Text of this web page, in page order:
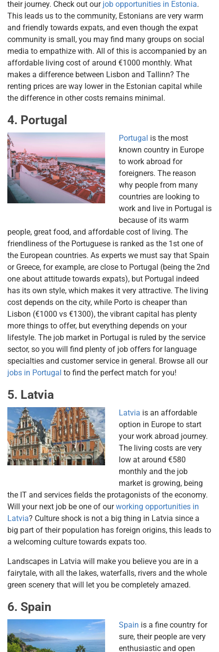
their journey. Check out our job opportunities in Estonia.
This leads us to the community, Estonians are very warm
and friendly towards expats, and even though the expat
community is small, you may find many groups on social
media to empathize with. All of this is accompanied by an
affordable living cost of around €1000 monthly. What
makes a difference between Lisbon and Tallinn? The
renting prices are way lower in the Estonian capital while
the difference in other costs remains minimal.
4. Portugal
Portugal is the most
known country in Europe
to work abroad for
foreigners. The reason
why people from many
countries are looking to
work and live in Portugal is
because of its warm
people, great food, and affordable cost of living. The
friendliness of the Portuguese is ranked as the 1st one of
the European countries. As experts we must say that Spain
or Greece, for example, are close to Portugal (being the 2nd
one about attitude towards expats), but Portugal indeed
has its own style, which makes it very attractive. The living
cost depends on the city, while Porto is cheaper than
Lisbon (€1000 vs €1300), the vibrant capital has plenty
more things to offer, but everything depends on your
lifestyle. The job market in Portugal is ruled by the service
sector, so you will find plenty of job offers for language
specialties and customer service in general. Browse all our
jobs in Portugal to find the perfect match for you!
5. Latvia
Latvia is an affordable
option in Europe to start
your work abroad journey.
The living costs are very
low at around €580
monthly and the job
market is growing, being
the IT and services fields the protagonists of the economy.
Will your next job be one of ourworking opportunities in
Latvia? Culture shock is not a big thing in Latvia since a
big part of their population has foreign origins, this leads to
a welcoming culture towards expats too.
Landscapes in Latvia will make you believe you are in a
fairytale, with all the lakes, waterfalls, rivers and the whole
green scenery that will let you be completely amazed.
6. Spain
Spain is a fine country for
sure, their people are very
enthusiastic and open